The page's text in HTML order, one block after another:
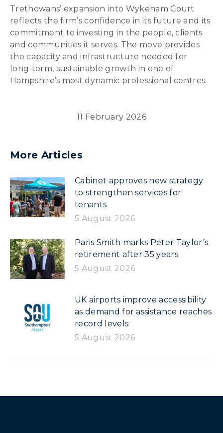
Trethowans’ expansion into Wykeham Court
reflects the firm’s confidence in its future and its
commitment to investing in the people, clients
and communities it serves. The move provides
the capacity and infrastructure needed for
long‑term, sustainable growth in one of
Hampshire’s most dynamic professional centres.
11 February 2026
More Articles
Cabinet approves new strategy
to strengthen services for
tenants
5 August 2026
Paris Smith marks Peter Taylor’s
retirement after 35 years
5 August 2026
UK airports improve accessibility
as demand for assistance reaches
record levels
5 August 2026